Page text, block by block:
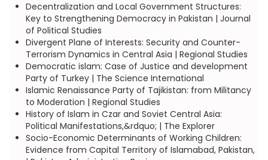
Decentralization and Local Government Structures:
Key to Strengthening Democracy in Pakistan | Journal
of Political Studies
Divergent Plane of Interests: Security and Counter-
Terrorism Dynamics in Central Asia | Regional Studies
Democratic islam: Case of Justice and development
Party of Turkey | The Science International
Islamic Renaissance Party of Tajikistan: from Militancy
to Moderation | Regional Studies
History of Islam in Czar and Soviet Central Asia:
Political Manifestations,&rdquo; | The Explorer
Socio-Economic Determinants of Working Children:
Evidence from Capital Territory of Islamabad, Pakistan,